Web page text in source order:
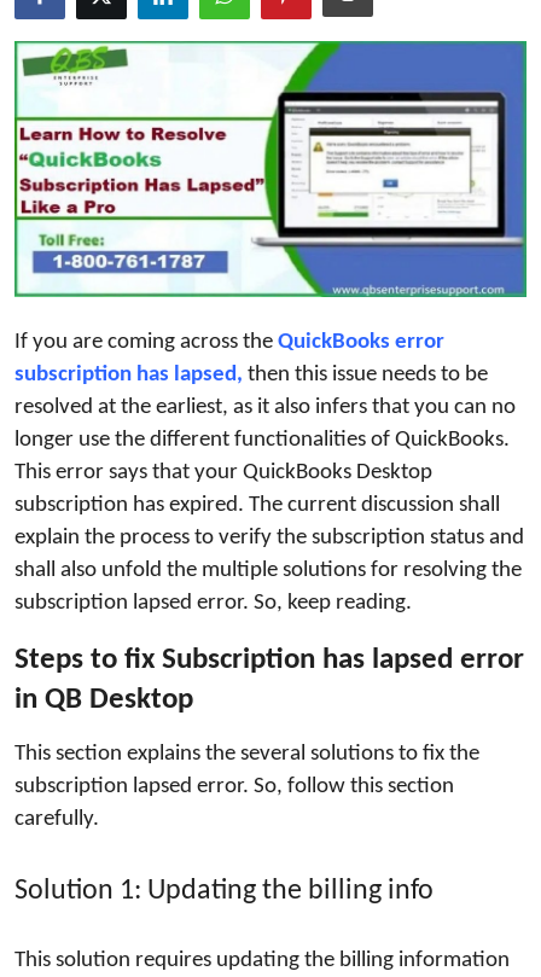
Guest Posting
Crypto
Business
Finance
Tech
General
Real Estate
Support Number
How To
If you are coming across the QuickBooks error
subscription has lapsed, then this issue needs to be
resolved at the earliest, as it also infers that you can no
longer use the different functionalities of QuickBooks.
This error says that your QuickBooks Desktop
subscription has expired. The current discussion shall
explain the process to verify the subscription status and
shall also unfold the multiple solutions for resolving the
subscription lapsed error. So, keep reading.
Steps to fix Subscription has lapsed error
in QB Desktop
This section explains the several solutions to fix the
subscription lapsed error. So, follow this section
carefully.
Solution 1: Updating the billing info
This solution requires updating the billing information